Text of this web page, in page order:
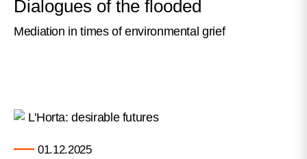
Dialogues of the flooded
Mediation in times of environmental grief
01.12.2025